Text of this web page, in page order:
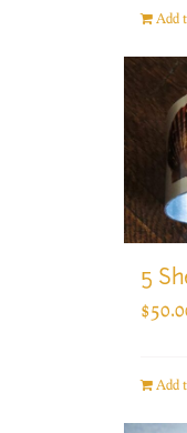
Add
5
$
Add